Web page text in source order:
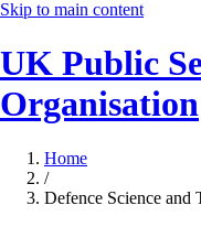
Skip to main content
UK Public
Organisation
Home
/
Defence Science